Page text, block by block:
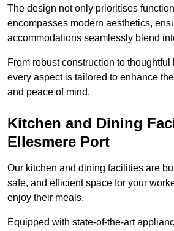
The design not only prioritises
encompasses modern aesthetics,
accommodations seamlessly blend
From robust construction to
every aspect is tailored to enhance
and peace of mind.
Kitchen and Dining
Ellesmere Port
Our kitchen and dining facilities are
safe, and efficient space for your
enjoy their meals.
Equipped with state-of-the-art